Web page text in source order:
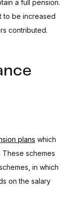
a full pension.
to be increased
contributed.
plans which
These schemes
in which
on the salary